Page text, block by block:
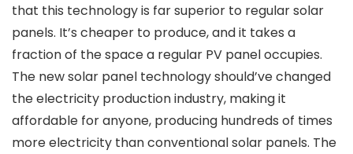
that this technology is far superior to regular solar
panels. It’s cheaper to produce, and it takes a
fraction of the space a regular PV panel occupies.
The new solar panel technology should’ve changed
the electricity production industry, making it
affordable for anyone, producing hundreds of times
more electricity than conventional solar panels. The